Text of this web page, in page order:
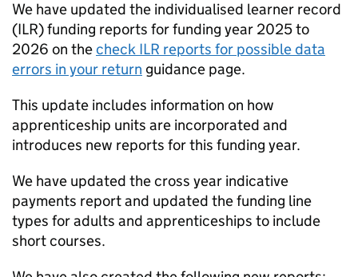
We have updated the individualised learner record
(ILR) funding reports for funding year 2025 to
2026 on thecheck ILR reports for possible data
errors in your return guidance page.
This update includes information on how
apprenticeship units are incorporated and
introduces new reports for this funding year.
We have updated the cross year indicative
payments report and updated the funding line
types for adults and apprenticeships to include
short courses.